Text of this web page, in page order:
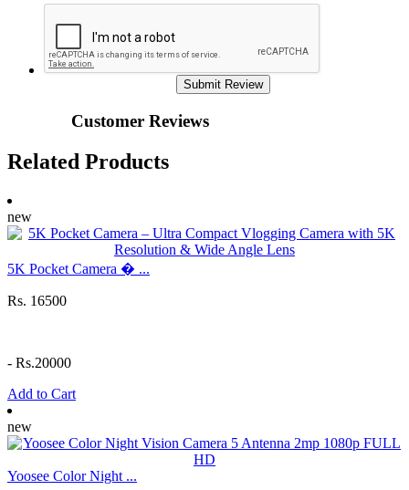
Submit Review
Customer Reviews
Related Products
new
5K Pocket Camera � ...
Rs. 16500
- Rs.20000
Add to Cart
new
Yoosee Color Night ...